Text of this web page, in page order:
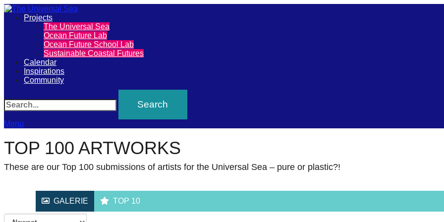
Universal
Sea
our
movement
to
push
positive
futures
Primary
Menu
Projects
The Universal Sea
Ocean Future Lab
Ocean Future School Lab
Sustainable Coastal Futures
Calendar
Inspirations
Community
Menu
TOP 100 ARTWORKS
These are our Top 100 submissions of artists for the Universal Sea – pure or plastic?!
GALERIE TOP 10